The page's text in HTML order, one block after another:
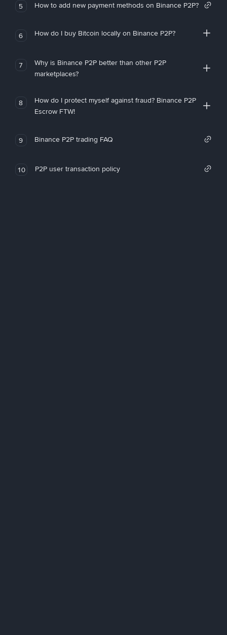
5 How to add new payment methods on Binance P2P?
6 How do I buy Bitcoin locally on Binance P2P?
7
Why is Binance P2P better than other P2P
marketplaces?
8
How do I protect myself against fraud? Binance P2P
Escrow FTW!
9 Binance P2P trading FAQ
10 P2P user transaction policy